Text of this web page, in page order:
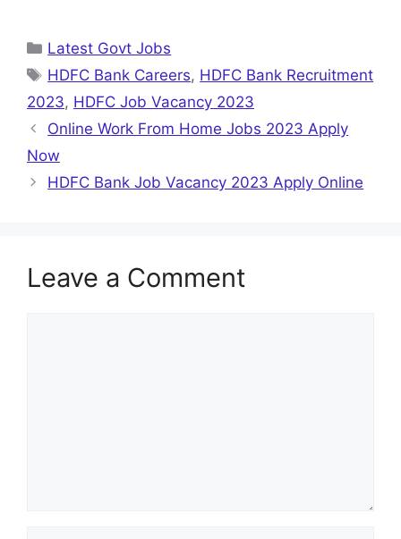
Categories
Latest Govt Jobs
Tags
HDFC Bank Careers, HDFC Bank Recruitment
2023, HDFC Job Vacancy 2023
Online Work From Home Jobs 2023 Apply
Now
HDFC Bank Job Vacancy 2023 Apply Online
Leave a Comment